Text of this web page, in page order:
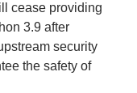
cease providing
3.9 after
security
the safety of